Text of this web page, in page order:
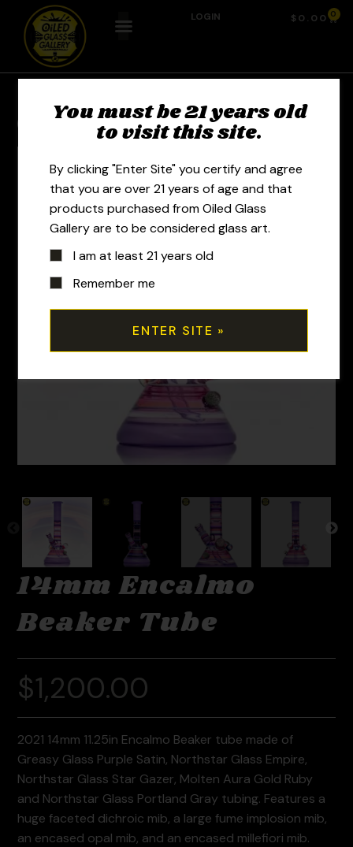
LOGIN $ 0.00 0
Previous Product
14mm Encalmo
Beaker Tube
$1,200.00
2021 14mm 11.25in Encalmo Beaker tube made of
Greasy Glass Purple Satin, Northstar Glass Empire,
Northstar Glass Star Gazer, Molten Aura Gold Ruby
and Northstar Glass Portland Gray tubing. Features a
huge faceted dichroic mib, a large fume implosion mib,
an encased opal mib, and an encased millefiori mib.
You must be 21 years old
to visit this site.
By clicking "Enter Site" you certify and agree
that you are over 21 years of age and that
products purchased from Oiled Glass
Gallery are to be considered glass art.
I am at least 21 years old
Remember me